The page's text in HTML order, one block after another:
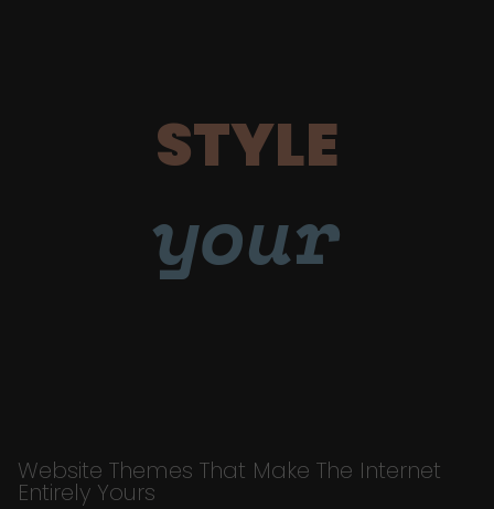
STYLE
your
Website Themes That Make The Internet
Entirely Yours